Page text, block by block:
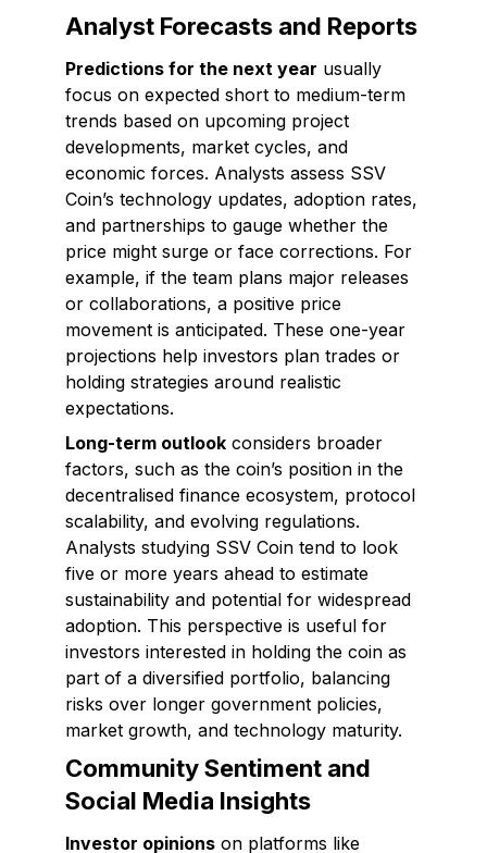
Analyst Forecasts and Reports
Predictions for the next year usually
focus on expected short to medium-term
trends based on upcoming project
developments, market cycles, and
economic forces. Analysts assess SSV
Coin’s technology updates, adoption rates,
and partnerships to gauge whether the
price might surge or face corrections. For
example, if the team plans major releases
or collaborations, a positive price
movement is anticipated. These one-year
projections help investors plan trades or
holding strategies around realistic
expectations.
Long-term outlook considers broader
factors, such as the coin’s position in the
decentralised finance ecosystem, protocol
scalability, and evolving regulations.
Analysts studying SSV Coin tend to look
five or more years ahead to estimate
sustainability and potential for widespread
adoption. This perspective is useful for
investors interested in holding the coin as
part of a diversified portfolio, balancing
risks over longer government policies,
market growth, and technology maturity.
Community Sentiment and
Social Media Insights
Investor opinions on platforms like